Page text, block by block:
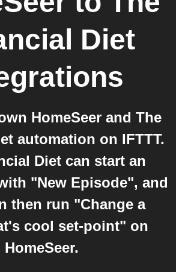
Diet
HomeSeer and The
automation on IFTTT.
Diet can start an
"New Episode", and
then run "Change a
cool set-point" on
HomeSeer.